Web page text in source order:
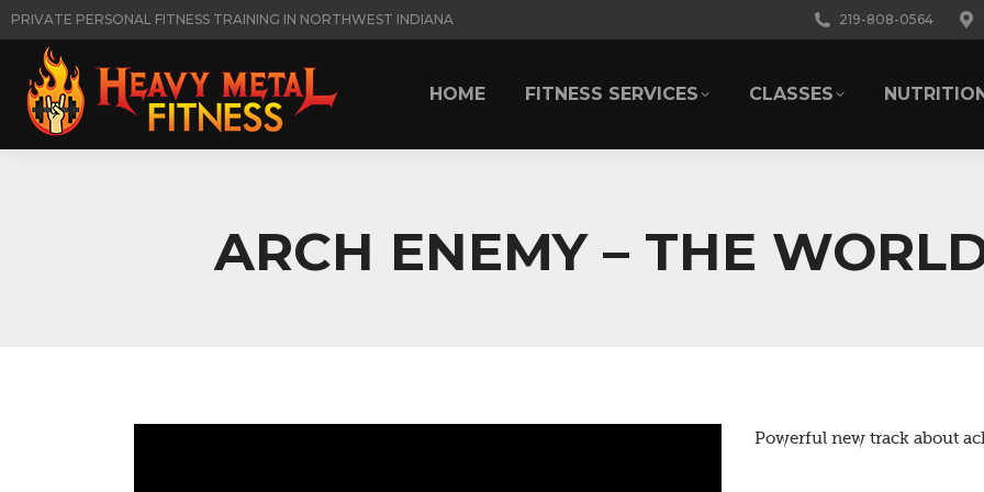
PRIVATE PERSONAL FITNESS TRAINING IN NORTHWEST INDIANA 219-808-0564
HOME FITNESS SERVICES CLASSES
ARCH ENEMY – THE
Powerful new track about
HOME FITNESS SERVICES CLASSES